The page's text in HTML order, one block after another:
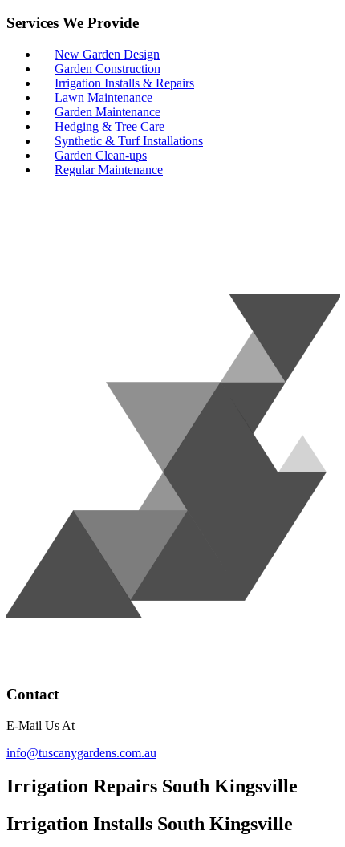
Services We Provide
New Garden Design
Garden Construction
Irrigation Installs & Repairs
Lawn Maintenance
Garden Maintenance
Hedging & Tree Care
Synthetic & Turf Installations
Garden Clean-ups
Regular Maintenance
Contact
E-Mail Us At
info@tuscanygardens.com.au
Irrigation Repairs South Kingsville
Irrigation Installs South Kingsville